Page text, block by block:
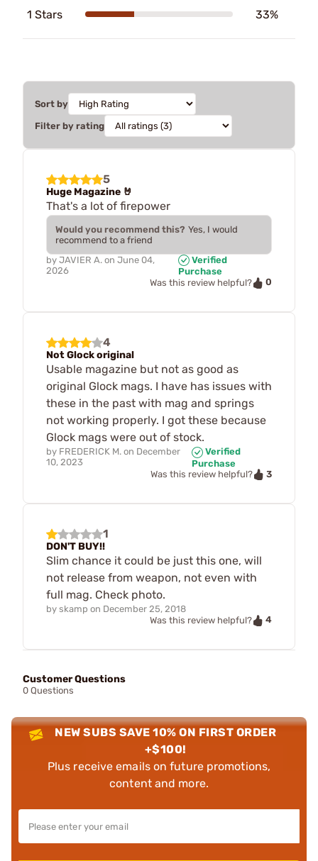
1 Stars 33%
Sort by
Filter by rating
5
Huge Magazine 🤘
That's a lot of firepower
Would you recommend this? Yes, I would
recommend to a friend
by JAVIER A. on June 04,
2026
Verified
Purchase
Was this review helpful?
0
4
Not Glock original
Usable magazine but not as good as
original Glock mags. I have has issues with
these in the past with mag and springs
not working properly. I got these because
Glock mags were out of stock.
by FREDERICK M. on December
10, 2023
Verified
Purchase
Was this review helpful?
3
1
DON'T BUY!!
Slim chance it could be just this one, will
not release from weapon, not even with
full mag. Check photo.
by skamp on December 25, 2018
Was this review helpful?
4
Customer Questions
0 Questions
NEW SUBS SAVE 10% ON FIRST ORDER
+$100!
Plus receive emails on future promotions,
content and more.